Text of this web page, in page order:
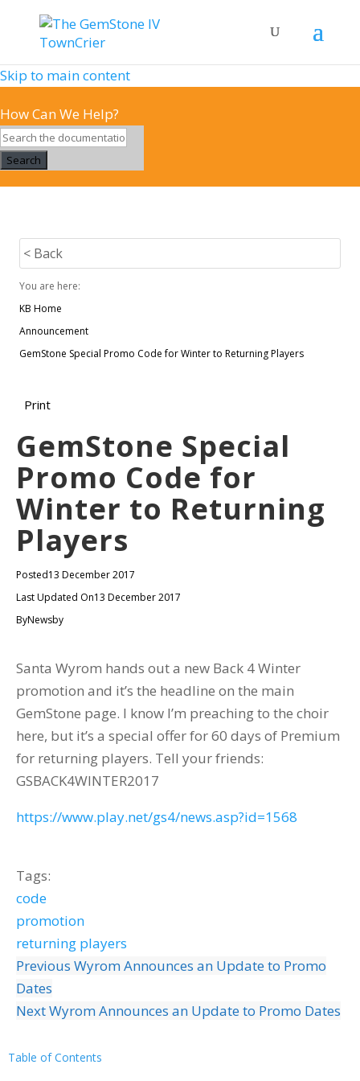
Skip to main content
How Can We Help?
Search
< Back
You are here:
KB Home
Announcement
GemStone Special Promo Code for Winter to Returning Players
Print
GemStone Special
Promo Code for
Winter to Returning
Players
Posted13 December 2017
Last Updated On13 December 2017
ByNewsby
Santa Wyrom hands out a new Back 4 Winter
promotion and it’s the headline on the main
GemStone page. I know I’m preaching to the choir
here, but it’s a special offer for 60 days of Premium
for returning players. Tell your friends:
GSBACK4WINTER2017
https://www.play.net/gs4/news.asp?id=1568
Tags:
code
promotion
returning players
Previous Wyrom Announces an Update to Promo
Dates
NextWyrom Announces an Update to Promo Dates
Table of Contents